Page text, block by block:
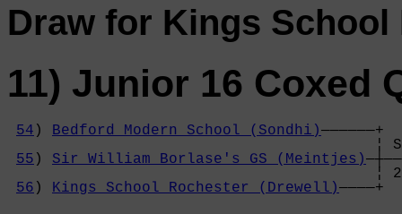
Draw for Kings School
11) Junior 16 Coxed
54 ) Bedford Modern School (Sondhi)——————+
55 ) Sir William Borlase's GS (Meintjes)
56 ) Kings School Rochester (Drewell)————+